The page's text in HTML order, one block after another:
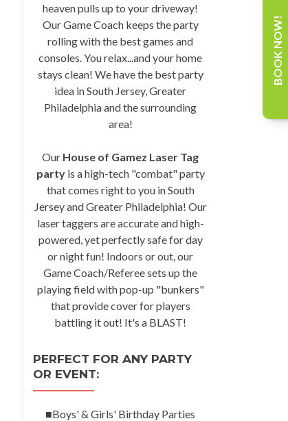
heaven pulls up to your driveway!
Our Game Coach keeps the party
rolling with the best games and
consoles. You relax...and your home
stays clean! We have the best party
idea in South Jersey, Greater
Philadelphia and the surrounding
area!
Our House of Gamez Laser Tag
partyis a high-tech "combat" party
that comes right to you in South
Jersey and Greater Philadelphia! Our
laser taggers are accurate and high-
powered, yet perfectly safe for day
or night fun! Indoors or out, our
Game Coach/Referee sets up the
playing field with pop-up "bunkers"
that provide cover for players
battling it out! It's a BLAST!
PERFECT FOR ANY PARTY
OR EVENT:
■Boys' & Girls' Birthday Parties
BOOK NOW!